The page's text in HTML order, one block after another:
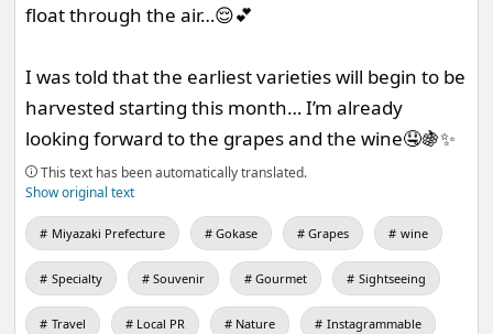
float through the air…😌💕
I was told that the earliest varieties will begin to be
harvested starting this month… I’m already
looking forward to the grapes and the wine🤤🍇✨
This text has been automatically translated.
Show original text
Miyazaki Prefecture Gokase Grapes wine
Specialty Souvenir Gourmet Sightseeing
Travel Local PR Nature Instagrammable